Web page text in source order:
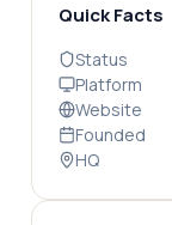
Quick Facts
Status
Platform
Website
Founded
HQ